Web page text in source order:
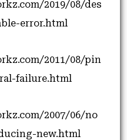
2019/08/des
error.html
2011/08/pin
failure.html
2007/06/no
new.html